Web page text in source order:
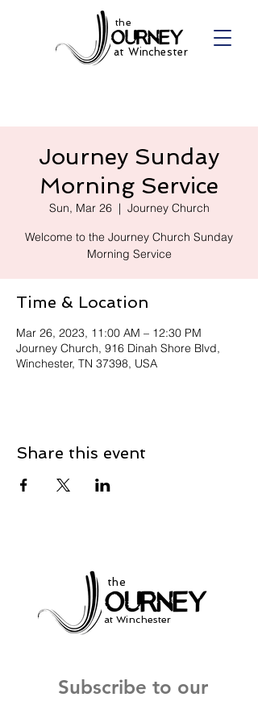
the
at Winchester
Journey Sunday
Morning Service
Sun, Mar 26
  |
Journey Church
Welcome to the Journey Church Sunday
Morning Service
Time & Location
Mar 26, 2023, 11:00 AM – 12:30 PM
Journey Church, 916 Dinah Shore Blvd,
Winchester, TN 37398, USA
Share this event
the
at Winchester
Subscribe to our